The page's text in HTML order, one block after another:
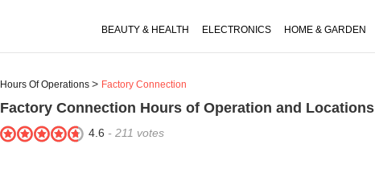
BEAUTY & HEALTH ELECTRONICS HOME & GARDEN
Hours Of Operations Factory Connection
Factory Connection Hours of Operation and Locations
4.6 - 211 votes